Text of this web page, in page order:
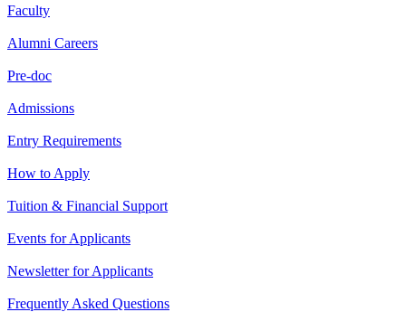
Faculty
Alumni Careers
Pre-doc
Admissions
Entry Requirements
How to Apply
Tuition & Financial Support
Events for Applicants
Newsletter for Applicants
Frequently Asked Questions